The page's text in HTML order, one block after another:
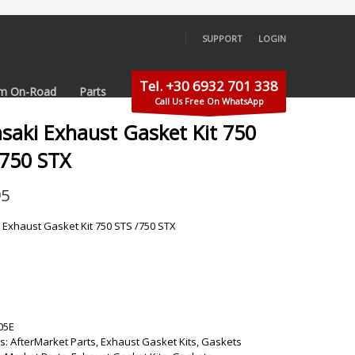
SUPPORT LOGIN
On-Road Parts Tel. +30 6932 701 338
Call Us Free On WhatsApp
Exhaust Gasket Kit 750
STX
Gasket Kit 750 STS /750 STX
AfterMarket Parts,Exhaust Gasket Kits,Gaskets